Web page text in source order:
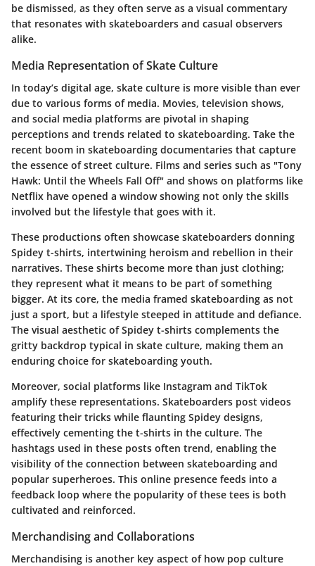
be dismissed, as they often serve as a visual commentary
that resonates with skateboarders and casual observers
alike.
Media Representation of Skate Culture
In today’s digital age, skate culture is more visible than ever
due to various forms of media. Movies, television shows,
and social media platforms are pivotal in shaping
perceptions and trends related to skateboarding. Take the
recent boom in skateboarding documentaries that capture
the essence of street culture. Films and series such as "Tony
Hawk: Until the Wheels Fall Off" and shows on platforms like
Netflix have opened a window showing not only the skills
involved but the lifestyle that goes with it.
These productions often showcase skateboarders donning
Spidey t-shirts, intertwining heroism and rebellion in their
narratives. These shirts become more than just clothing;
they represent what it means to be part of something
bigger. At its core, the media framed skateboarding as not
just a sport, but a lifestyle steeped in attitude and defiance.
The visual aesthetic of Spidey t-shirts complements the
gritty backdrop typical in skate culture, making them an
enduring choice for skateboarding youth.
Moreover, social platforms like Instagram and TikTok
amplify these representations. Skateboarders post videos
featuring their tricks while flaunting Spidey designs,
effectively cementing the t-shirts in the culture. The
hashtags used in these posts often trend, enabling the
visibility of the connection between skateboarding and
popular superheroes. This online presence feeds into a
feedback loop where the popularity of these tees is both
cultivated and reinforced.
Merchandising and Collaborations
Merchandising is another key aspect of how pop culture